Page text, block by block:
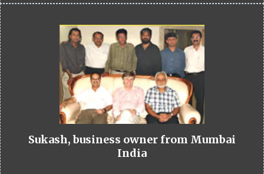
Sukash, business owner from Mumbai
India